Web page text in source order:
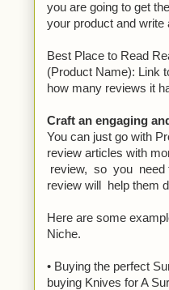
you are going to get
your product and write
Best Place to Read
(Product Name): Link
how many reviews it
Craft an engaging
You can just go with
review articles with
review, so you need
review will help them
Here are some
Niche.
• Buying the perfect
buying Knives for A